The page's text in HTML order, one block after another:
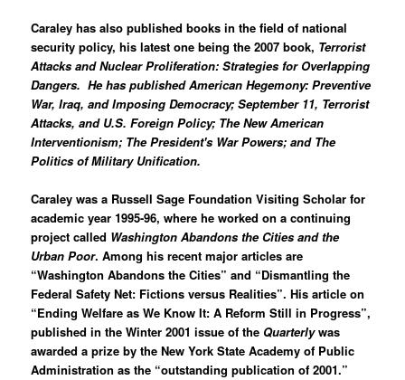
Caraley has also published books in the field of national
security policy, his latest one being the 2007 book, Terrorist
Attacks and Nuclear Proliferation: Strategies for Overlapping
Dangers. He has publishedAmerican Hegemony: Preventive
War, Iraq, and Imposing Democracy;September 11, Terrorist
Attacks, and U.S. Foreign Policy; The New American
Interventionism; The President's War Powers; and The
Politics of Military Unification.
Caraley was a Russell Sage Foundation Visiting Scholar for
academic year 1995-96, where he worked on a continuing
project called Washington Abandons the Cities and the
Urban Poor. Among his recent major articles are
“Washington Abandons the Cities” and “Dismantling the
Federal Safety Net: Fictions versus Realities”. His article on
“Ending Welfare as We Know It: A Reform Still in Progress”,
published in the Winter 2001 issue of the Quarterlywas
awarded a prize by the New York State Academy of Public
Administration as the “outstanding publication of 2001.”